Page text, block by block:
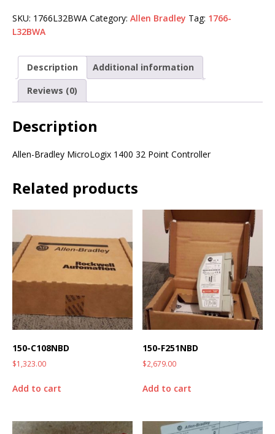
SKU: 1766L32BWA Category: Allen Bradley Tag: 1766-
L32BWA
Description
Additional information
Reviews (0)
Description
Allen-Bradley MicroLogix 1400 32 Point Controller
Related products
150-C108NBD
$1,323.00
Add to cart
150-F251NBD
$2,679.00
Add to cart